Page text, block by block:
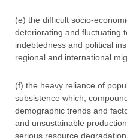
(e) the difficult socio-
deteriorating and fluctuating
indebtedness and political
regional and international
(f) the heavy reliance of
subsistence which,
demographic trends and
and unsustainable
serious resource